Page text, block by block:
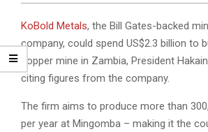
KoBold Metals, the Bill Gates-backed
company, could spend US$2.3 billion to
copper mine in Zambia, President
citing figures from the company.
The firm aims to produce more than
per year at Mingomba – making it the